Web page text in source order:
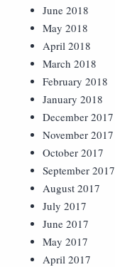
June 2018
May 2018
April 2018
March 2018
February 2018
January 2018
December 2017
November 2017
October 2017
September 2017
August 2017
July 2017
June 2017
May 2017
April 2017